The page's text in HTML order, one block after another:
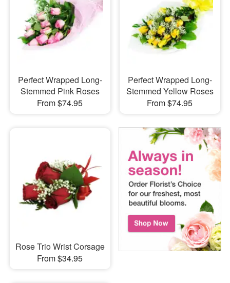
Perfect Wrapped Long-
Stemmed Pink Roses
From $74.95
Perfect Wrapped Long-
Stemmed Yellow Roses
From $74.95
Rose Trio Wrist Corsage
From $34.95